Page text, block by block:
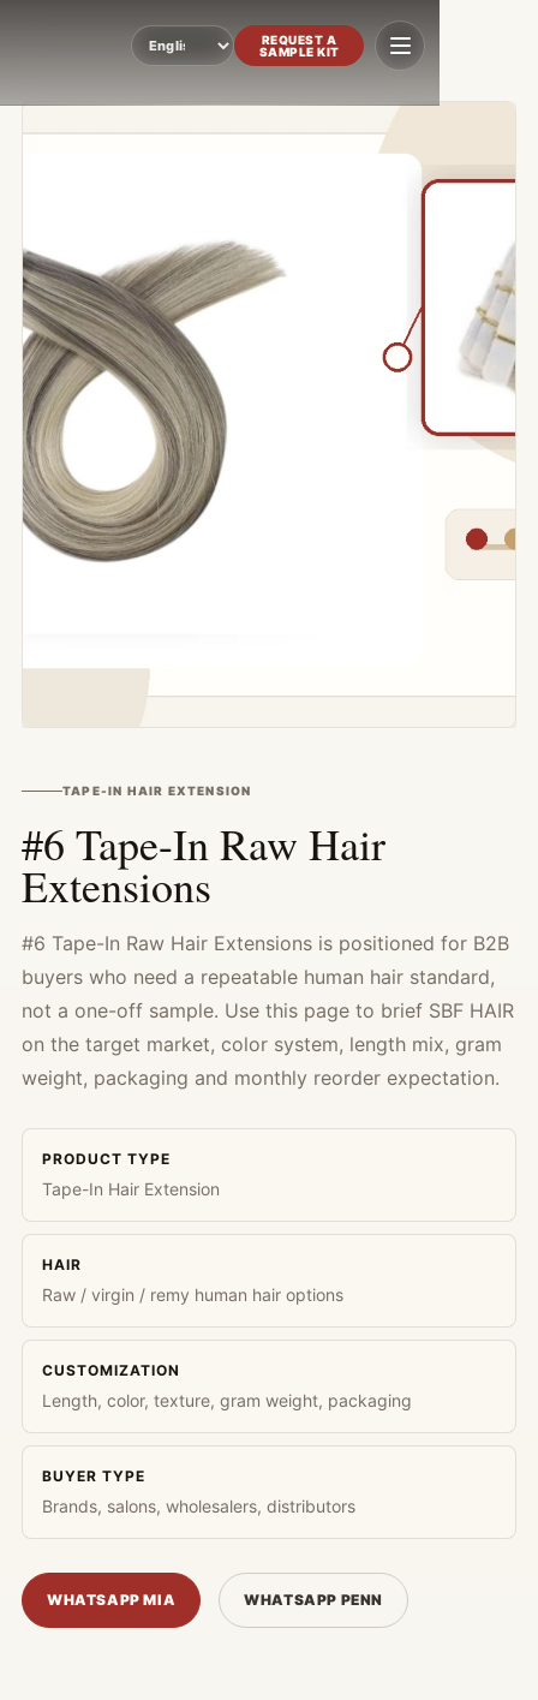
Language
REQUEST A
SAMPLE KIT
TAPE-IN HAIR EXTENSION
#6 Tape-In Raw Hair
Extensions
#6 Tape-In Raw Hair Extensions is positioned for B2B
buyers who need a repeatable human hair standard,
not a one-off sample. Use this page to brief SBF HAIR
on the target market, color system, length mix, gram
weight, packaging and monthly reorder expectation.
PRODUCT TYPE
Tape-In Hair Extension
HAIR
Raw / virgin / remy human hair options
CUSTOMIZATION
Length, color, texture, gram weight, packaging
BUYER TYPE
Brands, salons, wholesalers, distributors
WHATSAPP MIA WHATSAPP PENN